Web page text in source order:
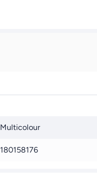
Multicolour
180158176